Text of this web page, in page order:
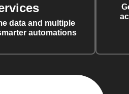
data and multiple
automations